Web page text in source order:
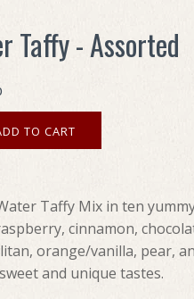
Taffy - Assorted
Taffy Mix in ten
cinnamon,
orange/vanilla, pear,
and unique tastes.